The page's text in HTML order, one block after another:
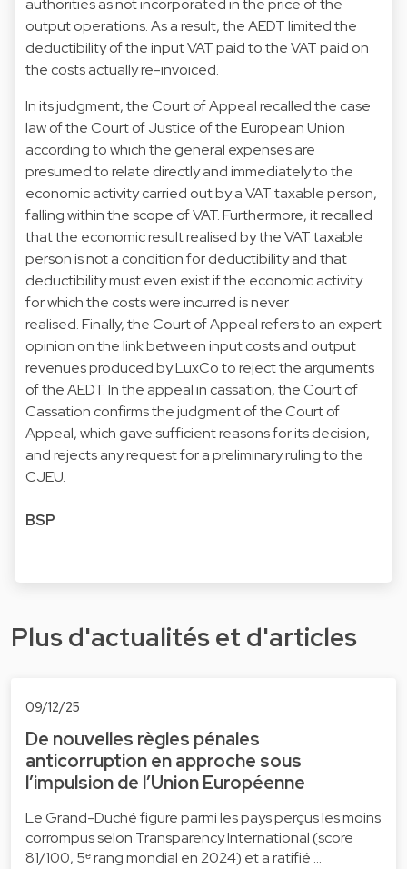
authorities as not incorporated in the price of the
output operations. As a result, the AEDT limited the
deductibility of the input VAT paid to the VAT paid on
the costs actually re-invoiced.
In its judgment, the Court of Appeal recalled the case
law of the Court of Justice of the European Union
according to which the general expenses are
presumed to relate directly and immediately to the
economic activity carried out by a VAT taxable person,
falling within the scope of VAT. Furthermore, it recalled
that the economic result realised by the VAT taxable
person is not a condition for deductibility and that
deductibility must even exist if the economic activity
for which the costs were incurred is never
realised. Finally, the Court of Appeal refers to an expert
opinion on the link between input costs and output
revenues produced by LuxCo to reject the arguments
of the AEDT. In the appeal in cassation, the Court of
Cassation confirms the judgment of the Court of
Appeal, which gave sufficient reasons for its decision,
and rejects any request for a preliminary ruling to the
CJEU.
BSP
Plus d'actualités et d'articles
09/12/25
De nouvelles règles pénales
anticorruption en approche sous
l’impulsion de l’Union Européenne
Le Grand-Duché figure parmi les pays perçus les moins
corrompus selon Transparency International (score
81/100, 5ᵉ rang mondial en 2024) et a ratifié …